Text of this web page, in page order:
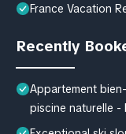
France Vacation
Recently
Appartement
piscine naturelle -